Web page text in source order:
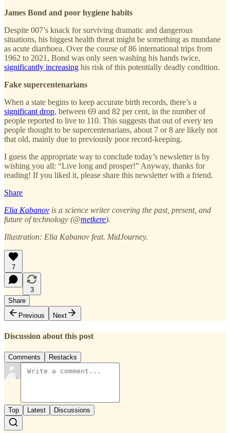
James Bond and poor hygiene habits
Despite 007’s knack for surviving dramatic and dangerous
situations, his biggest health threat might be something as mundane
as acute diarrhoea. Over the course of 86 international trips from
1962 to 2021, Bond was only seen washing his hands twice,
significantly increasing his risk of this potentially deadly condition.
Fake supercentenarians
When a state begins to keep accurate birth records, there’s a
significant drop, between 69 and 82 per cent, in the number of
people reported to live to 110. This suggests that out of every ten
people thought to be supercentenarians, about 7 or 8 are likely not
that old, mainly due to previously poor record-keeping.
I guess the appropriate way to conclude today’s newsletter is by
wishing you all: “Live long and prosper!” Anyway, thanks for
reading! If you liked it, please share this newsletter with a friend.
Share
Elia Kabanov is a science writer covering the past, present, and
future of technology (@metkere).
Illustration: Elia Kabanov feat. MidJourney.
7
3
Share
Previous
Next
Discussion about this post
Comments Restacks
Top Latest Discussions